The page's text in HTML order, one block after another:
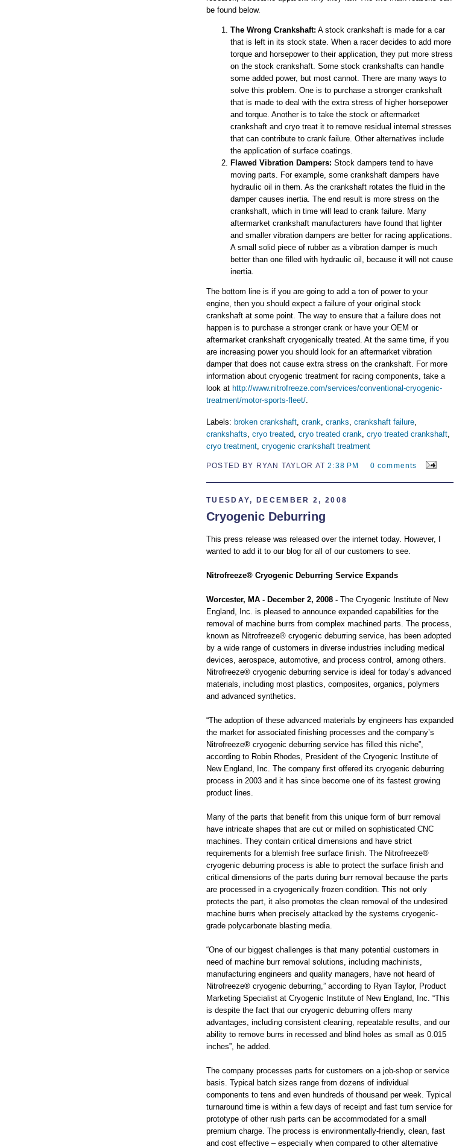
be found below.
The Wrong Crankshaft: A stock crankshaft is made for a car
that is left in its stock state. When a racer decides to add more
torque and horsepower to their application, they put more stress
on the stock crankshaft. Some stock crankshafts can handle
some added power, but most cannot. There are many ways to
solve this problem. One is to purchase a stronger crankshaft
that is made to deal with the extra stress of higher horsepower
and torque. Another is to take the stock or aftermarket
crankshaft and cryo treat it to remove residual internal stresses
that can contribute to crank failure. Other alternatives include
the application of surface coatings.
Flawed Vibration Dampers: Stock dampers tend to have
moving parts. For example, some crankshaft dampers have
hydraulic oil in them. As the crankshaft rotates the fluid in the
damper causes inertia. The end result is more stress on the
crankshaft, which in time will lead to crank failure. Many
aftermarket crankshaft manufacturers have found that lighter
and smaller vibration dampers are better for racing applications.
A small solid piece of rubber as a vibration damper is much
better than one filled with hydraulic oil, because it will not cause
inertia.
The bottom line is if you are going to add a ton of power to your
engine, then you should expect a failure of your original stock
crankshaft at some point. The way to ensure that a failure does not
happen is to purchase a stronger crank or have your OEM or
aftermarket crankshaft cryogenically treated. At the same time, if you
are increasing power you should look for an aftermarket vibration
damper that does not cause extra stress on the crankshaft. For more
information about cryogenic treatment for racing components, take a
look at http://www.nitrofreeze.com/services/conventional-cryogenic-
treatment/motor-sports-fleet/
Labels: broken crankshaft crank cranks crankshaft failure
crankshafts cryo treated cryo treated crank cryo treated crankshaft
cryo treatment cryogenic crankshaft treatment
POSTED BY RYAN TAYLOR AT2:38 PM 0 comments
TUESDAY, DECEMBER 2, 2008
Cryogenic Deburring
This press release was released over the internet today. However, I
wanted to add it to our blog for all of our customers to see.
Nitrofreeze® Cryogenic Deburring Service Expands
Worcester, MA - December 2, 2008 - The Cryogenic Institute of New
England, Inc. is pleased to announce expanded capabilities for the
removal of machine burrs from complex machined parts. The process,
known as Nitrofreeze® cryogenic deburring service, has been adopted
by a wide range of customers in diverse industries including medical
devices, aerospace, automotive, and process control, among others.
Nitrofreeze® cryogenic deburring service is ideal for today’s advanced
materials, including most plastics, composites, organics, polymers
and advanced synthetics.
“The adoption of these advanced materials by engineers has expanded
the market for associated finishing processes and the company’s
Nitrofreeze® cryogenic deburring service has filled this niche”,
according to Robin Rhodes, President of the Cryogenic Institute of
New England, Inc. The company first offered its cryogenic deburring
process in 2003 and it has since become one of its fastest growing
product lines.
Many of the parts that benefit from this unique form of burr removal
have intricate shapes that are cut or milled on sophisticated CNC
machines. They contain critical dimensions and have strict
requirements for a blemish free surface finish. The Nitrofreeze®
cryogenic deburring process is able to protect the surface finish and
critical dimensions of the parts during burr removal because the parts
are processed in a cryogenically frozen condition. This not only
protects the part, it also promotes the clean removal of the undesired
machine burrs when precisely attacked by the systems cryogenic-
grade polycarbonate blasting media.
“One of our biggest challenges is that many potential customers in
need of machine burr removal solutions, including machinists,
manufacturing engineers and quality managers, have not heard of
Nitrofreeze® cryogenic deburring,” according to Ryan Taylor, Product
Marketing Specialist at Cryogenic Institute of New England, Inc. “This
is despite the fact that our cryogenic deburring offers many
advantages, including consistent cleaning, repeatable results, and our
ability to remove burrs in recessed and blind holes as small as 0.015
inches”, he added.
The company processes parts for customers on a job-shop or service
basis. Typical batch sizes range from dozens of individual
components to tens and even hundreds of thousand per week. Typical
turnaround time is within a few days of receipt and fast turn service for
prototype of other rush parts can be accommodated for a small
premium charge. The process is environmentally-friendly, clean, fast
and cost effective – especially when compared to other alternative